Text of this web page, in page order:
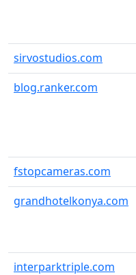
sirvostudios.com
blog.ranker.com
fstopcameras.com
grandhotelkonya.com
interparktriple.com